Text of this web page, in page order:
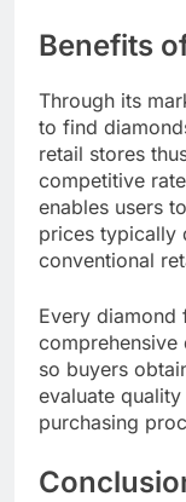
Benefits
Through its
to find
retail stores
competitive
enables users
prices typically
conventional
Every diamond
so buyers
evaluate
purchasing